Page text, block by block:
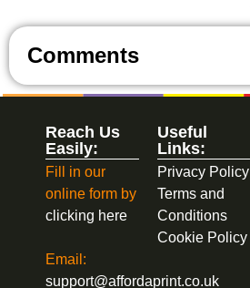
Comments
Useful
Links:
Privacy Policy
Terms and
Conditions
Cookie Policy
Reach Us
Easily:
Fill in our
online form by
clicking here
Email:
support@affordaprint.co.uk